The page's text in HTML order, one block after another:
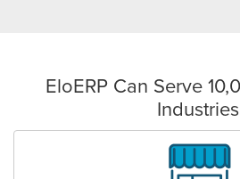
EloERP Can Serve